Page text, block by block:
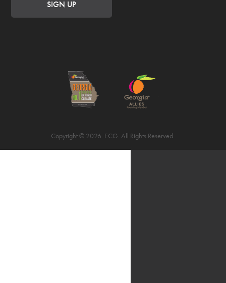
Copyright © 2026. ECG. All Rights Reserved.